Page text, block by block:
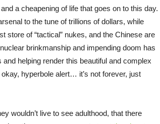
a cheapening of life that goes on to this day.
to the tune of trillions of dollars, while
store of “tactical” nukes, and the Chinese are
brinkmanship and impending doom has
helping render this beautiful and complex
hyperbole alert… it’s not forever, just
wouldn’t live to see adulthood, that there